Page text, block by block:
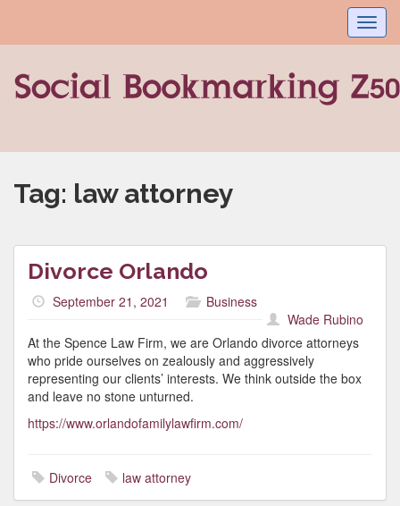
Tag: law attorney
Divorce Orlando
September 21, 2021
Business
Wade Rubino
At the Spence Law Firm, we are Orlando divorce attorneys
who pride ourselves on zealously and aggressively
representing our clients’ interests. We think outside the box
and leave no stone unturned.
https://www.orlandofamilylawfirm.com/
Divorce law attorney